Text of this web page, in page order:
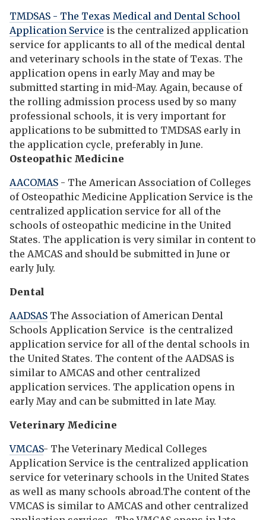
TMDSAS - The Texas Medical and Dental School
Application Service is the centralized application
service for applicants to all of the medical dental
and veterinary schools in the state of Texas. The
application opens in early May and may be
submitted starting in mid-May. Again, because of
the rolling admission process used by so many
professional schools, it is very important for
applications to be submitted to TMDSAS early in
the application cycle, preferably in June.
Osteopathic Medicine
AACOMAS - The American Association of Colleges
of Osteopathic Medicine Application Service is the
centralized application service for all of the
schools of osteopathic medicine in the United
States. The application is very similar in content to
the AMCAS and should be submitted in June or
early July.
Dental
AADSAS The Association of American Dental
Schools Application Service is the centralized
application service for all of the dental schools in
the United States. The content of the AADSAS is
similar to AMCAS and other centralized
application services. The application opens in
early May and can be submitted in late May.
Veterinary Medicine
VMCAS- The Veterinary Medical Colleges
Application Service is the centralized application
service for veterinary schools in the United States
as well as many schools abroad.The content of the
VMCAS is similar to AMCAS and other centralized